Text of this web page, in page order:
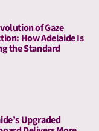
of Gaze
How Adelaide Is
the Standard
Upgraded